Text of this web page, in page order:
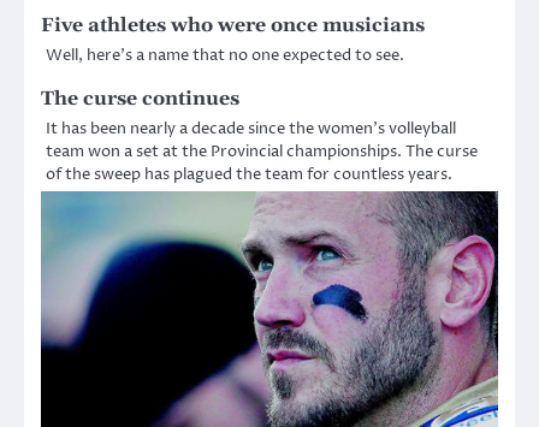
Five athletes who were once musicians
Well, here’s a name that no one expected to see.
The curse continues
It has been nearly a decade since the women’s volleyball
team won a set at the Provincial championships. The curse
of the sweep has plagued the team for countless years.